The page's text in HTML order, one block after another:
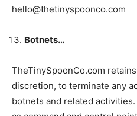
hello@thetinyspoonco.com
Botnets…
TheTinySpoonCo.com
discretion, to terminate any
botnets and related